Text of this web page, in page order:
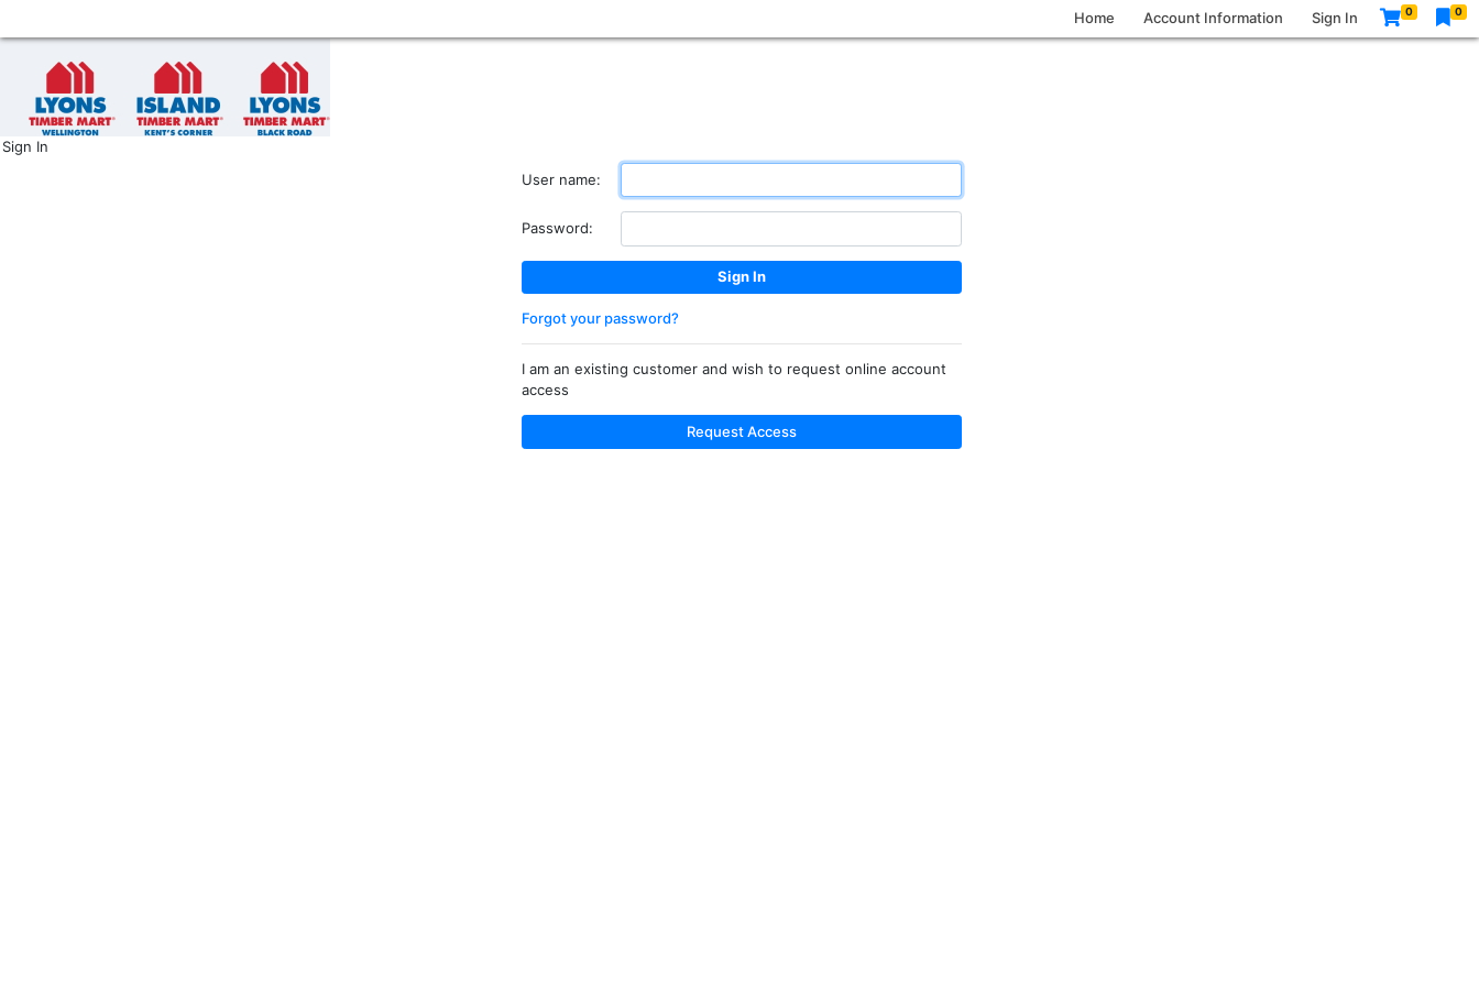
Home Account Information Sign In 0 0
Sign In
User name:
Password:
Forgot your password?
I am an existing customer and wish to request online account
access
Request Access